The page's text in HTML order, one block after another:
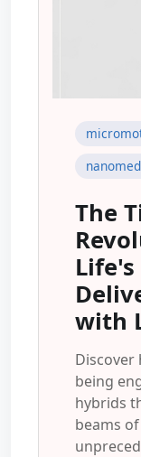
The
with
Discover
being
hybrids
beams